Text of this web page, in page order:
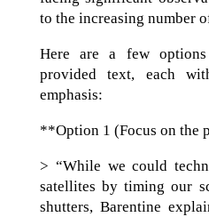
to the increasing number
Here are a few
provided text, each
emphasis:
**Option 1 (Focus on the
> “While we could
satellites by timing our
shutters, Barentine